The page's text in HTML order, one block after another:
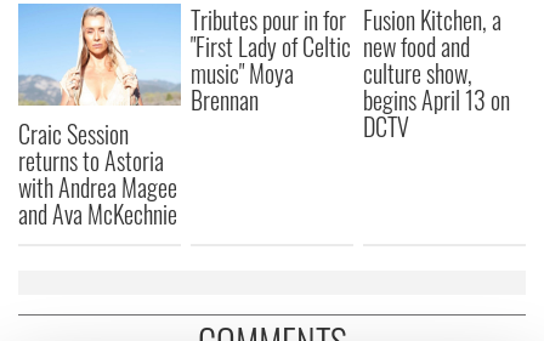
Craic Session
returns to Astoria
with Andrea Magee
and Ava McKechnie
Tributes pour in for
"First Lady of Celtic
music" Moya
Brennan
Fusion Kitchen, a
new food and
culture show,
begins April 13 on
DCTV